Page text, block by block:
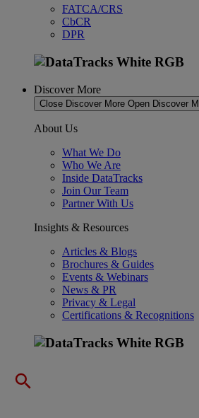
FATCA/CRS
CbCR
DPR
Discover More
Close Discover More Open Discover
About Us
What We Do
Who We Are
Inside DataTracks
Join Our Team
Partner With Us
Insights & Resources
Articles & Blogs
Brochures & Guides
Events & Webinars
News & PR
Privacy & Legal
Certifications & Recognitions